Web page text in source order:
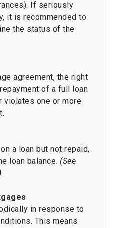
If seriously
it is recommended to
the status of the
agreement, the right
of a full loan
violates one or more
a loan but not repaid,
loan balance. (See
in response to
This means